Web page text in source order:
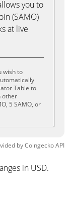
you to
(SAMO)
at live
wish to
Table to
other
5 SAMO, or
byCoingeckoAPI
in USD.